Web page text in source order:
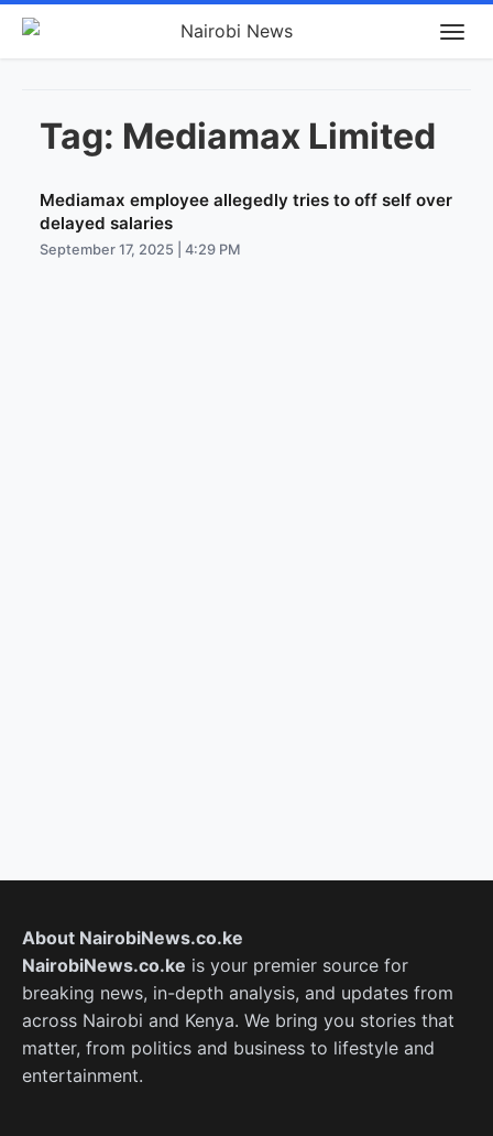
Tag: Mediamax Limited
Mediamax employee allegedly tries to off self over
delayed salaries
September 17, 2025 | 4:29 PM
About NairobiNews.co.ke
NairobiNews.co.ke is your premier source for
breaking news, in-depth analysis, and updates from
across Nairobi and Kenya. We bring you stories that
matter, from politics and business to lifestyle and
entertainment.